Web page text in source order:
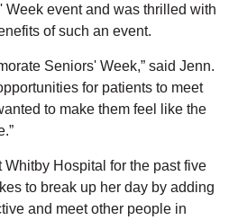
Week event and was thrilled with
of such an event.
Seniors' Week,” said Jenn.
for patients to meet
to make them feel like the
Whitby Hospital for the past five
to break up her day by adding
and meet other people in